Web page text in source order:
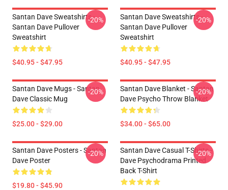
Santan Dave Sweatshirts -
Santan Dave Pullover
Sweatshirt
$40.95 - $47.95
-20%
Santan Dave Sweatshirts -
Santan Dave Pullover
Sweatshirt
$40.95 - $47.95
-20%
Santan Dave Mugs - Santan
Dave Classic Mug
$25.00 - $29.00
-20%
Santan Dave Blanket - Santan
Dave Psycho Throw Blanket
$34.00 - $65.00
-20%
Santan Dave Posters - Santan
Dave Poster
$19.80 - $45.90
-20%
Santan Dave Casual T-Shirts -
Dave Psychodrama Printed
Back T-Shirt
-20%